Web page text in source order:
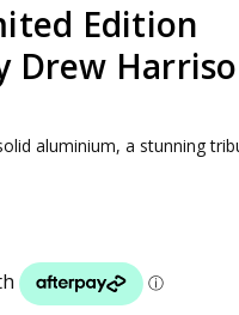
Edition
Drew
aluminium, a stunning